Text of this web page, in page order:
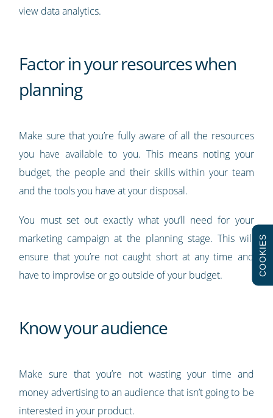
view data analytics.
Factor in your resources when
planning
Make sure that you’re fully aware of all the resources
you have available to you. This means noting your
budget, the people and their skills within your team
and the tools you have at your disposal.
You must set out exactly what you’ll need for your
marketing campaign at the planning stage. This will
ensure that you’re not caught short at any time and
have to improvise or go outside of your budget.
Know your audience
Make sure that you’re not wasting your time and
money advertising to an audience that isn’t going to be
interested in your product.
COOKIES